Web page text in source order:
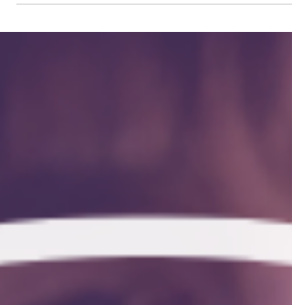
strains at Flower Ave for pickup or delivery.